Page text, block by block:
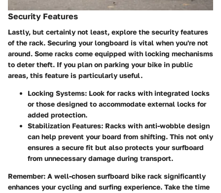
Security Features
Lastly, but certainly not least, explore the security features
of the rack. Securing your longboard is vital when you're not
around. Some racks come equipped with locking mechanisms
to deter theft. If you plan on parking your bike in public
areas, this feature is particularly useful.
Locking Systems: Look for racks with integrated locks
or those designed to accommodate external locks for
added protection.
Stabilization Features: Racks with anti-wobble design
can help prevent your board from shifting. This not only
ensures a secure fit but also protects your surfboard
from unnecessary damage during transport.
Remember: A well-chosen surfboard bike rack significantly
enhances your cycling and surfing experience. Take the time